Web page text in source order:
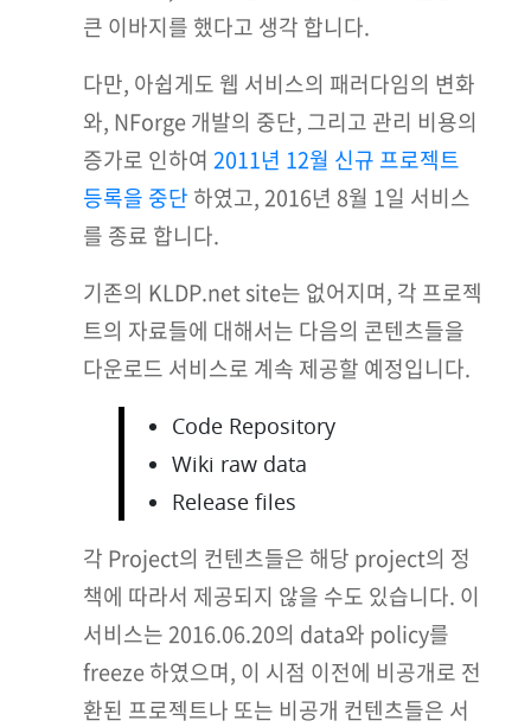
큰 이바지를 했다고 생각 합니다.
다만, 아쉽게도 웹 서비스의 패러다임의 변화
와, NForge 개발의 중단, 그리고 관리 비용의
증가로 인하여 2011년 12월 신규 프로젝트
등록을 중단 하였고, 2016년 8월 1일 서비스
를 종료 합니다.
기존의 KLDP.net site는 없어지며, 각 프로젝
트의 자료들에 대해서는 다음의 콘텐츠들을
다운로드 서비스로 계속 제공할 예정입니다.
Code Repository
Wiki raw data
Release files
각 Project의 컨텐츠들은 해당 project의 정
책에 따라서 제공되지 않을 수도 있습니다. 이
서비스는 2016.06.20의 data와 policy를
freeze 하였으며, 이 시점 이전에 비공개로 전
환된 프로젝트나 또는 비공개 컨텐츠들은 서